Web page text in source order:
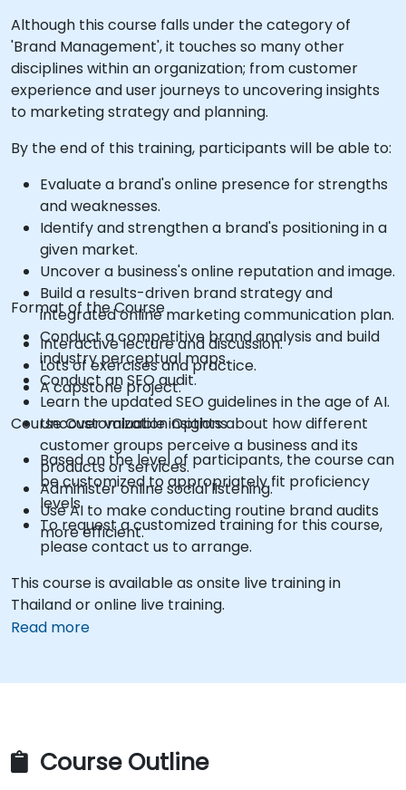
Although this course falls under the category of
'Brand Management', it touches so many other
disciplines within an organization; from customer
experience and user journeys to uncovering insights
to marketing strategy and planning.
By the end of this training, participants will be able to:
Evaluate a brand's online presence for strengths
and weaknesses.
Identify and strengthen a brand's positioning in a
given market.
Uncover a business's online reputation and image.
Build a results-driven brand strategy and
integrated online marketing communication plan.
Conduct a competitive brand analysis and build
industry perceptual maps.
Conduct an SEO audit.
Learn the updated SEO guidelines in the age of AI.
Uncover valuable insights about how different
customer groups perceive a business and its
products or services.
Administer online social listening.
Use AI to make conducting routine brand audits
more efficient.
Format of the Course
Interactive lecture and discussion.
Lots of exercises and practice.
A capstone project.
Course Customization Options
Based on the level of participants, the course can
be customized to appropriately fit proficiency
levels
To request a customized training for this course,
please contact us to arrange.
This course is available as onsite live training in
Thailand or online live training.
Read more
Course Outline